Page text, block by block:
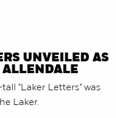
UNVEILED AS
"Laker Letters" was
Laker.